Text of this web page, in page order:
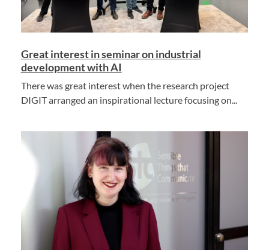
Great interest in seminar on industrial
development with AI
There was great interest when the research project
DIGIT arranged an inspirational lecture focusing on...